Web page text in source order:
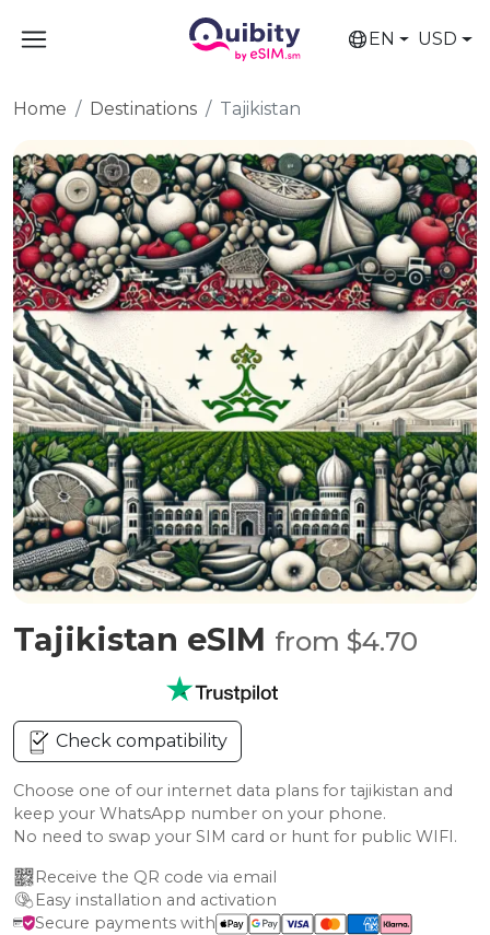
EN USD
Home Destinations Tajikistan
Tajikistan eSIM from $4.70
Check compatibility
Choose one of our internet data plans for tajikistan and
keep your WhatsApp number on your phone.
No need to swap your SIM card or hunt for public WIFI.
Receive the QR code via email
Easy installation and activation
Secure payments with